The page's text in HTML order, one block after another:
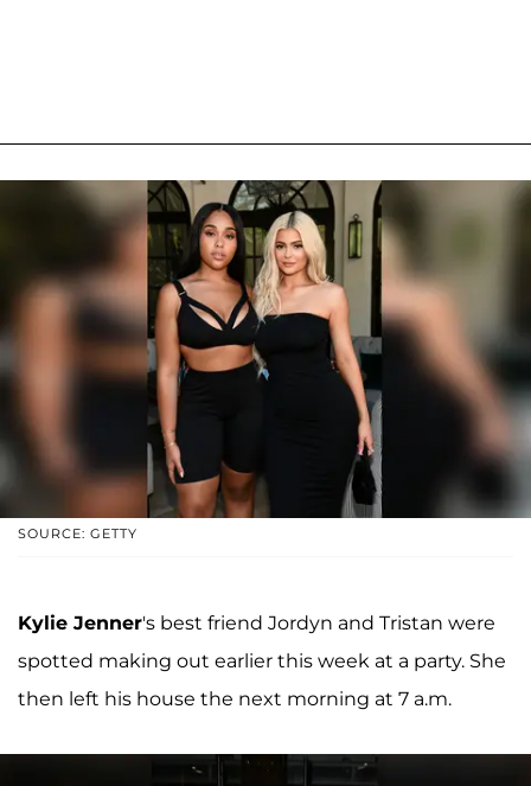
SOURCE: GETTY
Kylie Jenner's best friend Jordyn and Tristan were
spotted making out earlier this week at a party. She
then left his house the next morning at 7 a.m.